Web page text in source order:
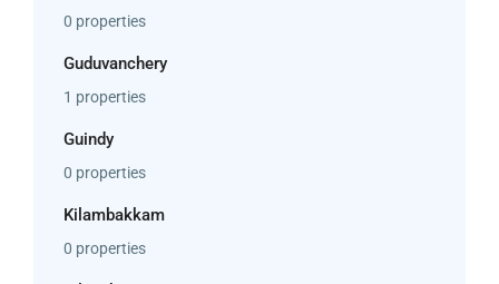
0 properties
Guduvanchery
1 properties
Guindy
0 properties
Kilambakkam
0 properties